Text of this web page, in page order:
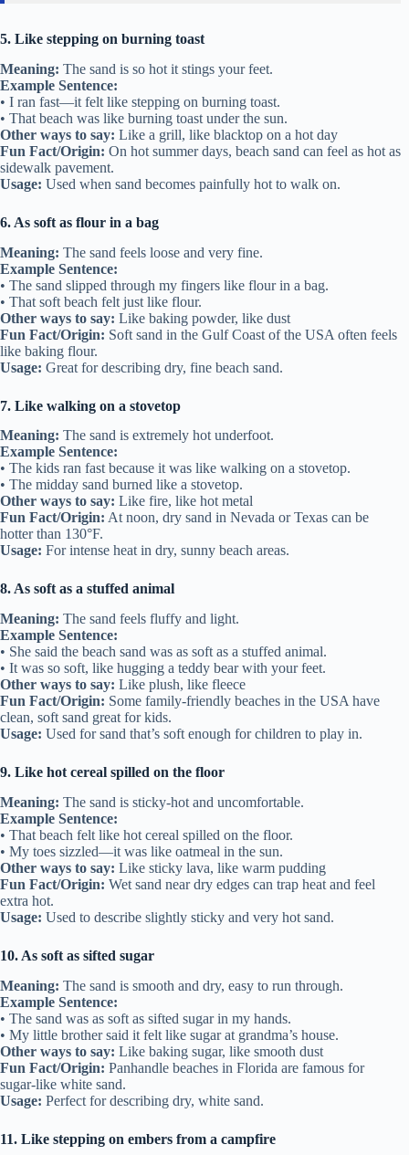
5. Like stepping on burning toast
Meaning: The sand is so hot it stings your feet.
Example Sentence:
• I ran fast—it felt like stepping on burning toast.
• That beach was like burning toast under the sun.
Other ways to say: Like a grill, like blacktop on a hot day
Fun Fact/Origin: On hot summer days, beach sand can feel as hot as
sidewalk pavement.
Usage: Used when sand becomes painfully hot to walk on.
6. As soft as flour in a bag
Meaning: The sand feels loose and very fine.
Example Sentence:
• The sand slipped through my fingers like flour in a bag.
• That soft beach felt just like flour.
Other ways to say: Like baking powder, like dust
Fun Fact/Origin: Soft sand in the Gulf Coast of the USA often feels
like baking flour.
Usage: Great for describing dry, fine beach sand.
7. Like walking on a stovetop
Meaning: The sand is extremely hot underfoot.
Example Sentence:
• The kids ran fast because it was like walking on a stovetop.
• The midday sand burned like a stovetop.
Other ways to say: Like fire, like hot metal
Fun Fact/Origin: At noon, dry sand in Nevada or Texas can be
hotter than 130°F.
Usage: For intense heat in dry, sunny beach areas.
8. As soft as a stuffed animal
Meaning: The sand feels fluffy and light.
Example Sentence:
• She said the beach sand was as soft as a stuffed animal.
• It was so soft, like hugging a teddy bear with your feet.
Other ways to say: Like plush, like fleece
Fun Fact/Origin: Some family-friendly beaches in the USA have
clean, soft sand great for kids.
Usage: Used for sand that’s soft enough for children to play in.
9. Like hot cereal spilled on the floor
Meaning: The sand is sticky-hot and uncomfortable.
Example Sentence:
• That beach felt like hot cereal spilled on the floor.
• My toes sizzled—it was like oatmeal in the sun.
Other ways to say: Like sticky lava, like warm pudding
Fun Fact/Origin: Wet sand near dry edges can trap heat and feel
extra hot.
Usage: Used to describe slightly sticky and very hot sand.
10. As soft as sifted sugar
Meaning: The sand is smooth and dry, easy to run through.
Example Sentence:
• The sand was as soft as sifted sugar in my hands.
• My little brother said it felt like sugar at grandma’s house.
Other ways to say: Like baking sugar, like smooth dust
Fun Fact/Origin: Panhandle beaches in Florida are famous for
sugar-like white sand.
Usage: Perfect for describing dry, white sand.
11. Like stepping on embers from a campfire